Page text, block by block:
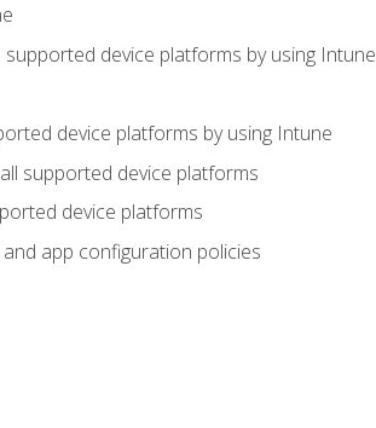
device platforms by using Intune
device platforms by using Intune
supported device platforms
device platforms
app configuration policies